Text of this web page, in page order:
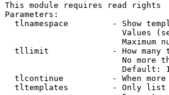
This module requires read rights
Parameters:
tlnamespace         - Show
Values
Maximum
tllimit             - How many
No more
Default:
tlcontinue          - When
tltemplates         - Only